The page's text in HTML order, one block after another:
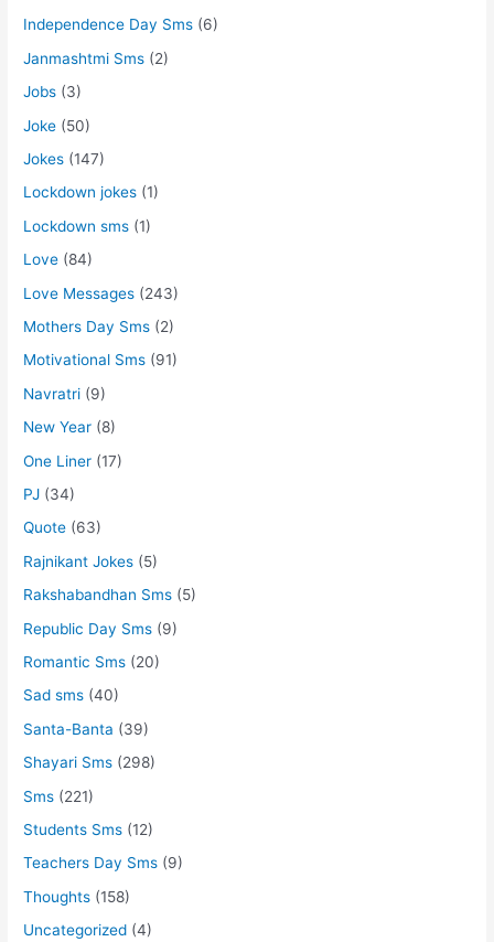
Independence Day Sms (6)
Janmashtmi Sms (2)
Jobs (3)
Joke (50)
Jokes (147)
Lockdown jokes (1)
Lockdown sms (1)
Love (84)
Love Messages (243)
Mothers Day Sms (2)
Motivational Sms (91)
Navratri (9)
New Year (8)
One Liner (17)
PJ (34)
Quote (63)
Rajnikant Jokes (5)
Rakshabandhan Sms (5)
Republic Day Sms (9)
Romantic Sms (20)
Sad sms (40)
Santa-Banta (39)
Shayari Sms (298)
Sms (221)
Students Sms (12)
Teachers Day Sms (9)
Thoughts (158)
Uncategorized (4)